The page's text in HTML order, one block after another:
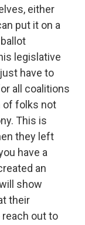
either
put it on a
legislative
have to
all coalitions
of folks not
This is
they left
have a
an
show
their
reach out to